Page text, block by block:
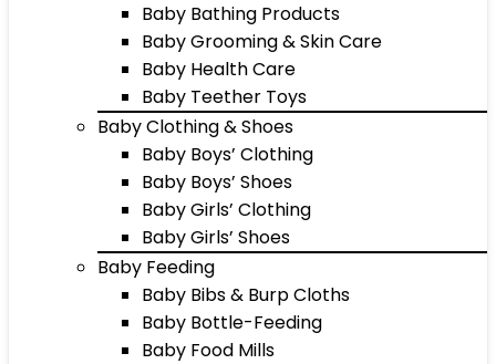
Baby Bathing Products
Baby Grooming & Skin Care
Baby Health Care
Baby Teether Toys
Baby Clothing & Shoes
Baby Boys’ Clothing
Baby Boys’ Shoes
Baby Girls’ Clothing
Baby Girls’ Shoes
Baby Feeding
Baby Bibs & Burp Cloths
Baby Bottle-Feeding
Baby Food Mills